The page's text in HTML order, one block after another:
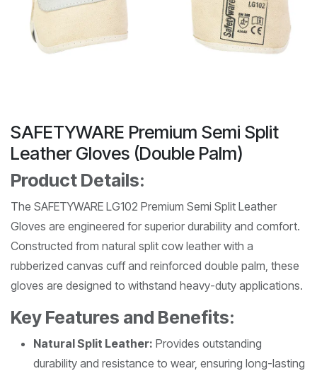
SAFETYWARE Premium Semi Split
Leather Gloves (Double Palm)
Product Details:
The SAFETYWARE LG102 Premium Semi Split Leather
Gloves are engineered for superior durability and comfort.
Constructed from natural split cow leather with a
rubberized canvas cuff and reinforced double palm, these
gloves are designed to withstand heavy-duty applications.
Key Features and Benefits:
Natural Split Leather: Provides outstanding
durability and resistance to wear, ensuring long-lasting